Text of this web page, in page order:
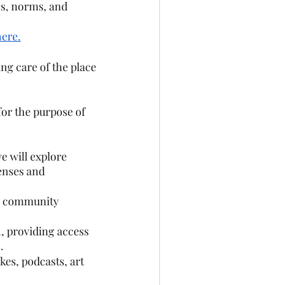
norms, and
care of the place
the purpose of
will explore
and
community
providing access
podcasts, art